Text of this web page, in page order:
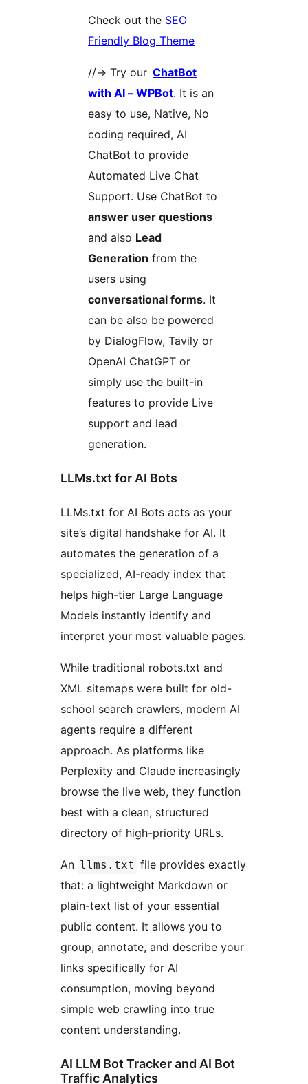
Check out the SEO
Friendly Blog Theme
//-> Try our ChatBot
with AI – WPBot. It is an
easy to use, Native, No
coding required, AI
ChatBot to provide
Automated Live Chat
Support. Use ChatBot to
answer user questions
and also Lead
Generation from the
users using
conversational forms. It
can be also be powered
by DialogFlow, Tavily or
OpenAI ChatGPT or
simply use the built-in
features to provide Live
support and lead
generation.
LLMs.txt for AI Bots
LLMs.txt for AI Bots acts as your
site’s digital handshake for AI. It
automates the generation of a
specialized, AI-ready index that
helps high-tier Large Language
Models instantly identify and
interpret your most valuable pages.
While traditional robots.txt and
XML sitemaps were built for old-
school search crawlers, modern AI
agents require a different
approach. As platforms like
Perplexity and Claude increasingly
browse the live web, they function
best with a clean, structured
directory of high-priority URLs.
An llms.txt file provides exactly
that: a lightweight Markdown or
plain-text list of your essential
public content. It allows you to
group, annotate, and describe your
links specifically for AI
consumption, moving beyond
simple web crawling into true
content understanding.
AI LLM Bot Tracker and AI Bot
Traffic Analytics